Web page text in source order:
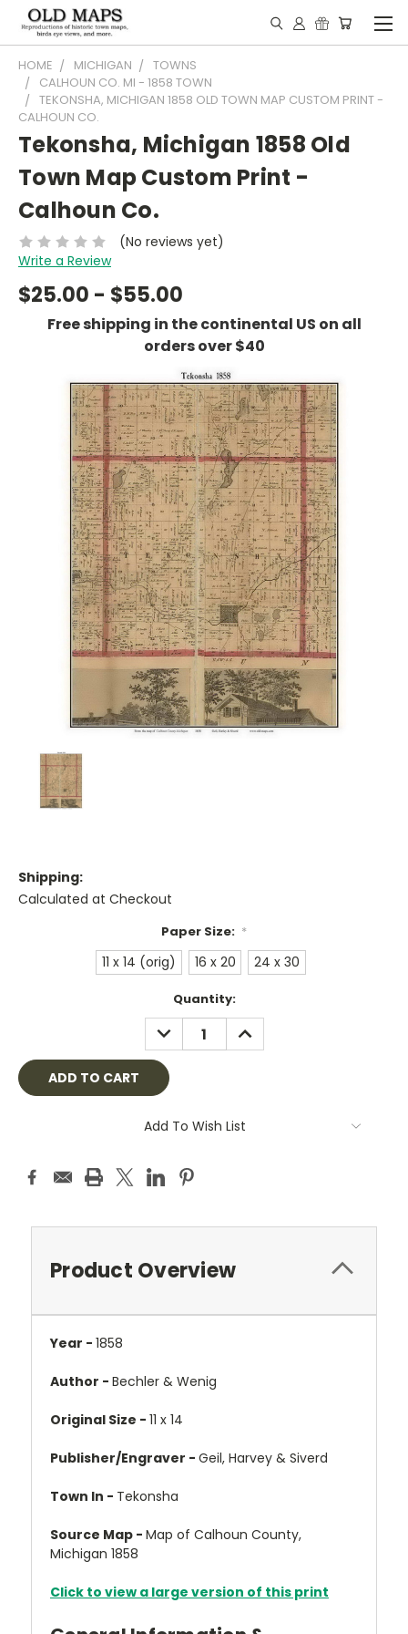
HOME MICHIGAN
TOWNS
CALHOUN CO. MI - 1858 TOWN
TEKONSHA, MICHIGAN 1858 OLD TOWN MAP CUSTOM PRINT -
CALHOUN CO.
Tekonsha, Michigan 1858 Old
Town Map Custom Print -
Calhoun Co.
(No reviews yet)
Write a Review
$25.00 - $55.00
Free shipping in the continental US on all
orders over $40
Shipping:
Calculated at Checkout
Paper Size: *
11 x 14 (orig) 16 x 20 24 x 30
Quantity:
DECREASE
QUANTITY:
INCREASE
QUANTITY:
Add To Wish List
Product Overview
Year - 1858
Author - Bechler & Wenig
Original Size - 11 x 14
Publisher/Engraver - Geil, Harvey & Siverd
Town In - Tekonsha
Source Map - Map of Calhoun County,
Michigan 1858
Click to view a large version of this print